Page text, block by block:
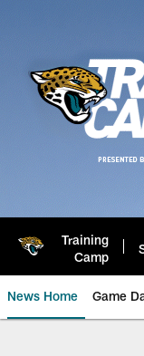
Training
Camp
News Home Game